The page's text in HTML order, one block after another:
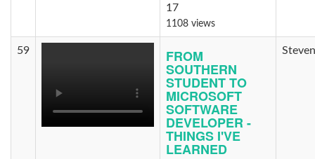
17
1108 views
59 FROM
SOUTHERN
STUDENT TO
MICROSOFT
SOFTWARE
DEVELOPER -
THINGS I'VE
LEARNED